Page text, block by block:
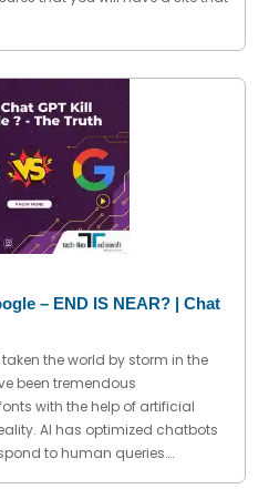
– END IS NEAR? | Chat
the world by storm in the
been tremendous
with the help of artificial
AI has optimized chatbots
to human queries….